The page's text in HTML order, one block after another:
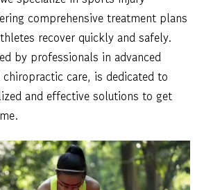
comprehensive treatment plans
recover quickly and safely.
by professionals in advanced
care, is dedicated to
and effective solutions to get